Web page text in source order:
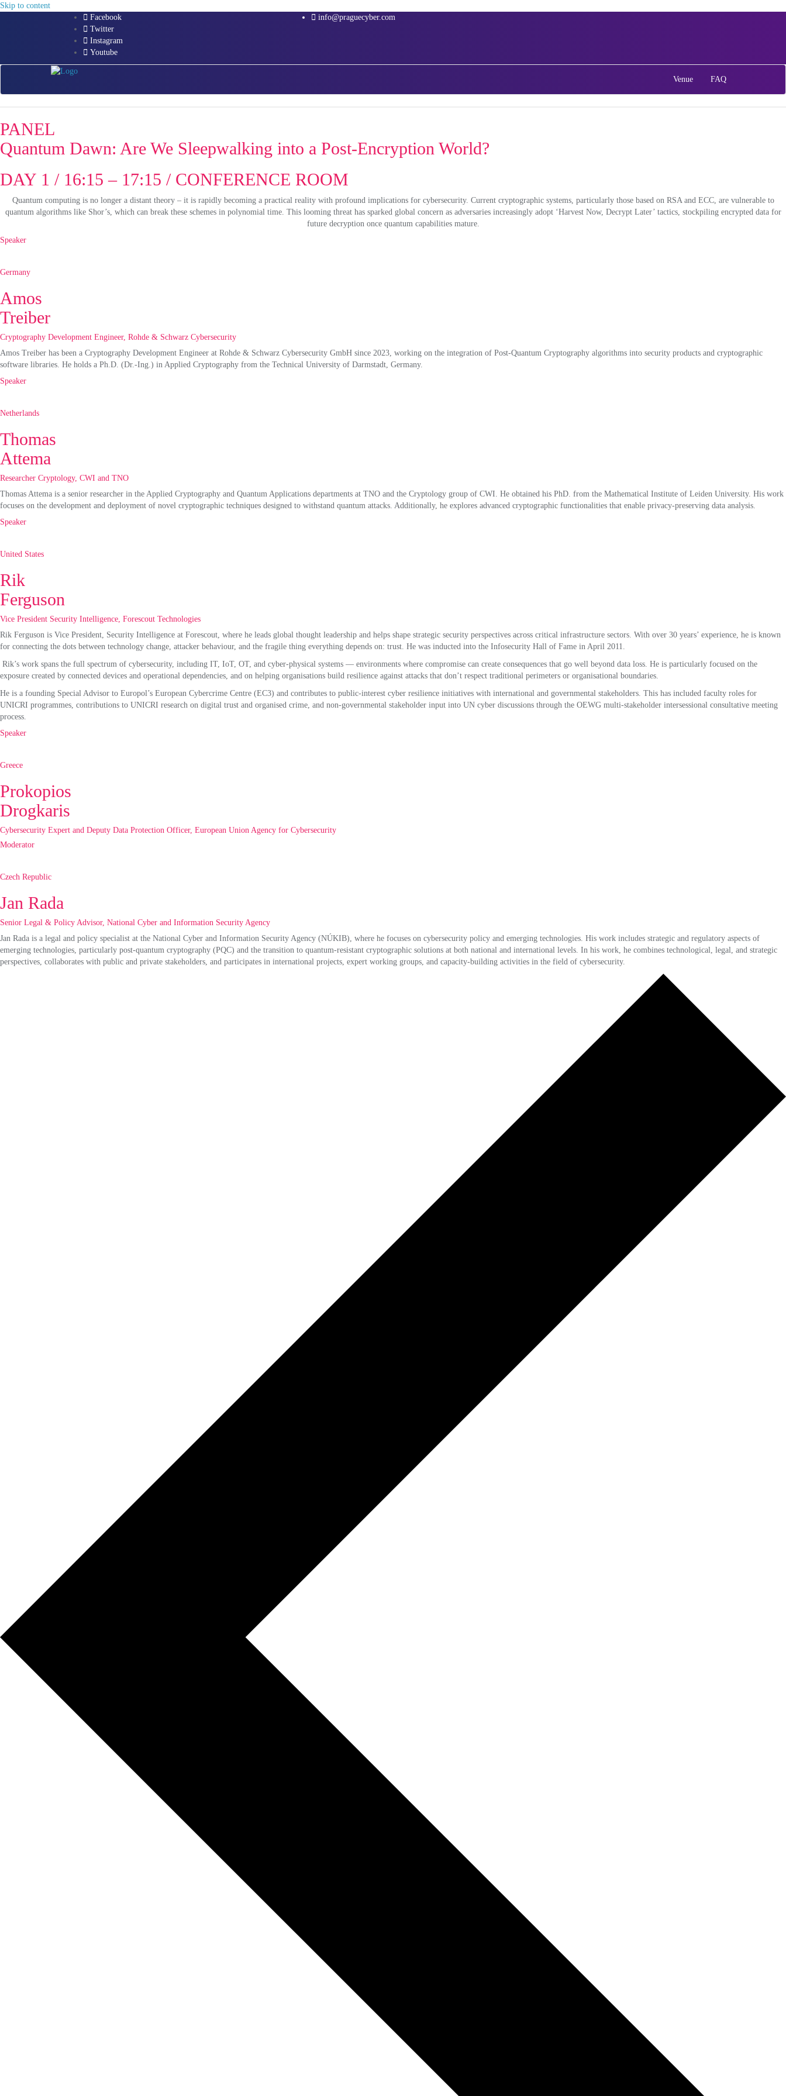
Skip to content
Facebook
Twitter
Instagram
Youtube
info@praguecyber.com
Venue FAQ
PANEL
Quantum Dawn: Are We Sleepwalking into a Post-Encryption World?
DAY 1 / 16:15 – 17:15 / CONFERENCE ROOM
Quantum computing is no longer a distant theory – it is rapidly becoming a practical reality with profound implications for cybersecurity. Current cryptographic systems, particularly those based on RSA and ECC, are vulnerable to
quantum algorithms like Shor’s, which can break these schemes in polynomial time. This looming threat has sparked global concern as adversaries increasingly adopt ‘Harvest Now, Decrypt Later’ tactics, stockpiling encrypted data for
future decryption once quantum capabilities mature.
Speaker
Germany
Amos
Treiber
Cryptography Development Engineer, Rohde & Schwarz Cybersecurity
Amos Treiber has been a Cryptography Development Engineer at Rohde & Schwarz Cybersecurity GmbH since 2023, working on the integration of Post-Quantum Cryptography algorithms into security products and cryptographic
software libraries. He holds a Ph.D. (Dr.-Ing.) in Applied Cryptography from the Technical University of Darmstadt, Germany.
Speaker
Netherlands
Thomas
Attema
Researcher Cryptology, CWI and TNO
Thomas Attema is a senior researcher in the Applied Cryptography and Quantum Applications departments at TNO and the Cryptology group of CWI. He obtained his PhD. from the Mathematical Institute of Leiden University. His work
focuses on the development and deployment of novel cryptographic techniques designed to withstand quantum attacks. Additionally, he explores advanced cryptographic functionalities that enable privacy-preserving data analysis.
Speaker
United States
Rik
Ferguson
Vice President Security Intelligence, Forescout Technologies
Rik Ferguson is Vice President, Security Intelligence at Forescout, where he leads global thought leadership and helps shape strategic security perspectives across critical infrastructure sectors. With over 30 years’ experience, he is known
for connecting the dots between technology change, attacker behaviour, and the fragile thing everything depends on: trust. He was inducted into the Infosecurity Hall of Fame in April 2011.
Rik’s work spans the full spectrum of cybersecurity, including IT, IoT, OT, and cyber-physical systems — environments where compromise can create consequences that go well beyond data loss. He is particularly focused on the
exposure created by connected devices and operational dependencies, and on helping organisations build resilience against attacks that don’t respect traditional perimeters or organisational boundaries.
He is a founding Special Advisor to Europol’s European Cybercrime Centre (EC3) and contributes to public-interest cyber resilience initiatives with international and governmental stakeholders. This has included faculty roles for
UNICRI programmes, contributions to UNICRI research on digital trust and organised crime, and non-governmental stakeholder input into UN cyber discussions through the OEWG multi-stakeholder intersessional consultative meeting
process.
Speaker
Greece
Prokopios
Drogkaris
Cybersecurity Expert and Deputy Data Protection Officer, European Union Agency for Cybersecurity
Moderator
Czech Republic
Jan Rada
Senior Legal & Policy Advisor, National Cyber and Information Security Agency
Jan Rada is a legal and policy specialist at the National Cyber and Information Security Agency (NÚKIB), where he focuses on cybersecurity policy and emerging technologies. His work includes strategic and regulatory aspects of
emerging technologies, particularly post-quantum cryptography (PQC) and the transition to quantum‑resistant cryptographic solutions at both national and international levels. In his work, he combines technological, legal, and strategic
perspectives, collaborates with public and private stakeholders, and participates in international projects, expert working groups, and capacity‑building activities in the field of cybersecurity.